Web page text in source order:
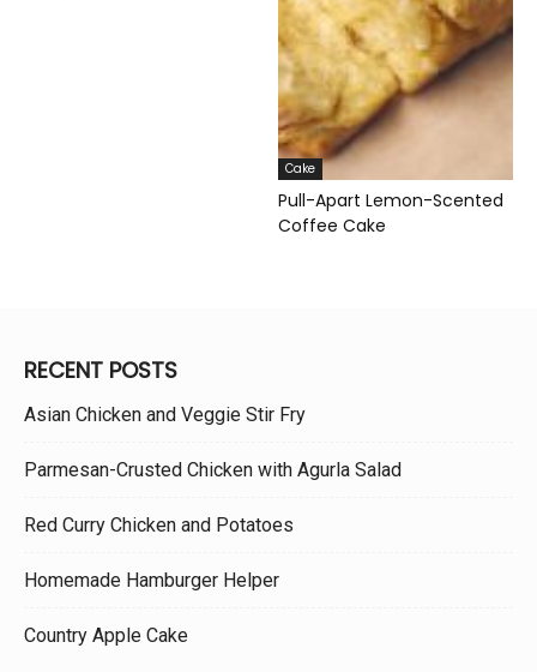
Cake
Pull-Apart Lemon-Scented
Coffee Cake
RECENT POSTS
Asian Chicken and Veggie Stir Fry
Parmesan-Crusted Chicken with Agurla Salad
Red Curry Chicken and Potatoes
Homemade Hamburger Helper
Country Apple Cake